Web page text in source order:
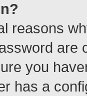
reasons
are
you
has a